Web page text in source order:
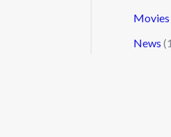
Movies
News